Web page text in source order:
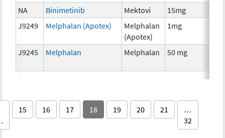
NA
Binimetinib Mektovi 15mg
J9249
Melphalan (Apotex)
Melphalan
(Apotex)
1mg
J9245 Melphalan Melphalan 50 mg
15 16 17 18 19 20 21
…
32